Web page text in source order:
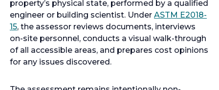
property’s physical state, performed by a qualified
engineer or building scientist. Under ASTM E2018-
15, the assessor reviews documents, interviews
on-site personnel, conducts a visual walk-through
of all accessible areas, and prepares cost opinions
for any issues discovered.